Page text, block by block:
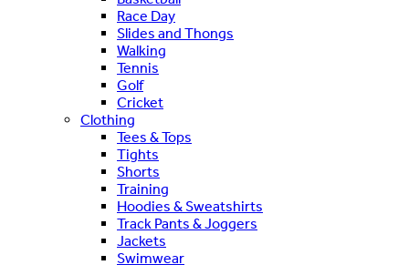
Race Day
Slides and Thongs
Walking
Tennis
Golf
Cricket
Clothing
Tees & Tops
Tights
Shorts
Training
Hoodies & Sweatshirts
Track Pants & Joggers
Jackets
Swimwear